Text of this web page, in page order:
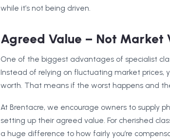
while it’s not being driven.
Agreed Value – Not Market
One of the biggest advantages of specialist
Instead of relying on fluctuating market prices,
worth. That means if the worst happens and
At Brentacre, we encourage owners to supply
setting up their agreed value. For cherished
a huge difference to how fairly you’re